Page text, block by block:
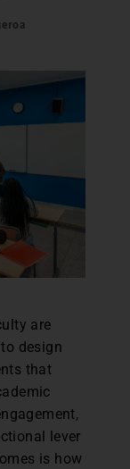
are
design
that
lever
is how